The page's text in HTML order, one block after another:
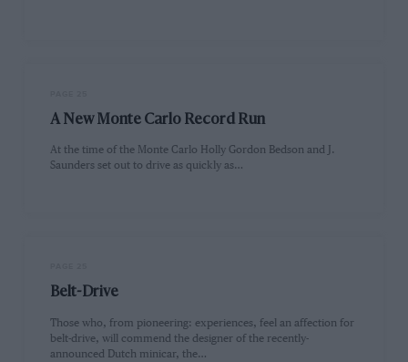
A New Monte Carlo Record Run
At the time of the Monte Carlo Holly Gordon Bedson and J.
Saunders set out to drive as quickly as…
Belt-Drive
Those who, from pioneering: experiences, feel an affection for
belt-drive, will commend the designer of the recently-
announced Dutch minicar, the…